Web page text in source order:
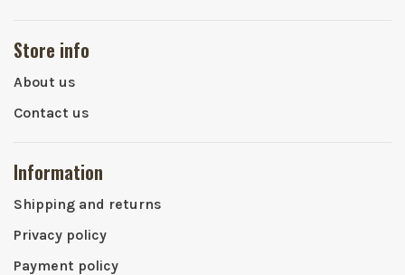
Store info
About us
Contact us
Information
Shipping and returns
Privacy policy
Payment policy